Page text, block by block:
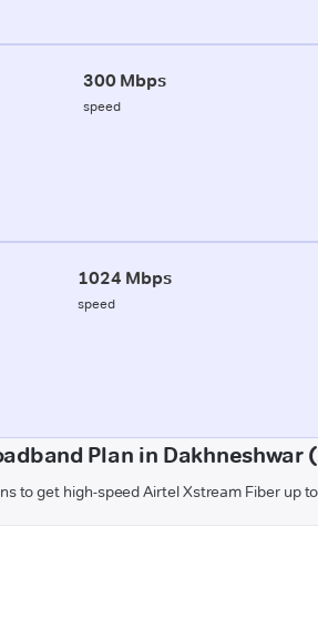
300 Mbps
speed
1024 Mbps
speed
Plan in Dakhneshwar
to get high-speed Airtel Xstream Fiber up